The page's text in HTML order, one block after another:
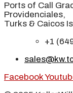
Ports of Call
Providenciales,
Turks & Caicos
+1
Facebook